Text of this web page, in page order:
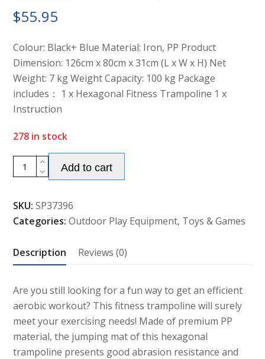
0
out
5
$55.95
Colour: Black+ Blue Material: Iron, PP Product
Dimension: 126cm x 80cm x 31cm (L x W x H) Net
Weight: 7 kg Weight Capacity: 100 kg Package
includes： 1 x Hexagonal Fitness Trampoline 1 x
Instruction
278 in stock
50"
Fitness
Gym
Exercise
Foldable
quantity
Add to cart
SKU: SP37396
Categories: Outdoor Play Equipment, Toys & Games
Description Reviews (0)
Are you still looking for a fun way to get an efficient
aerobic workout? This fitness trampoline will surely
meet your exercising needs! Made of premium PP
material, the jumping mat of this hexagonal
trampoline presents good abrasion resistance and